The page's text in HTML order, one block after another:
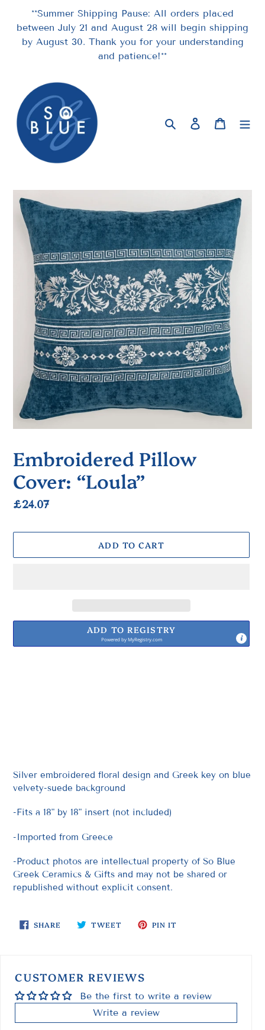
content
**Summer Shipping Pause: All orders placed
between July 21 and August 28 will begin shipping
by August 30. Thank you for your understanding
and patience!**
Search Log in Cart
Embroidered Pillow
Cover: “Loula”
Regular
£24.07
ADD TO CART
ADD TO REGISTRY
Powered byMyRegistry.com
Silver embroidered floral design and Greek key on blue
velvety-suede background
-Fits a 18" by 18" insert (not included)
-Imported from Greece
-Product photos are intellectual property of So Blue
Greek Ceramics & Gifts and may not be shared or
republished without explicit consent.
SHARE SHARE TWEET TWEET PIN IT
CUSTOMER REVIEWS
Be the first to write a review
Write a review